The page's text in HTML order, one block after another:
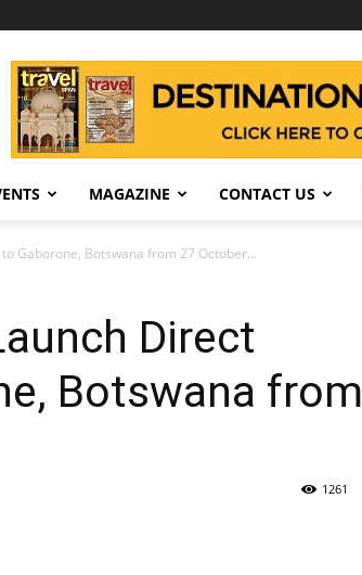
MAGAZINE CONTACT US
Gaborone, Botswana from 27 October...
Direct
Botswana from
1261